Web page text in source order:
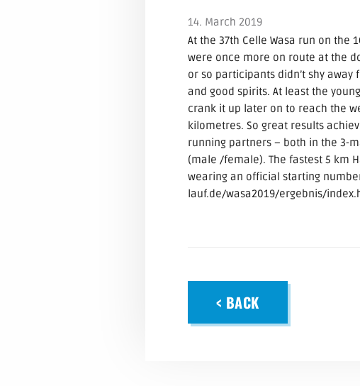
14. March 2019
At the 37th Celle Wasa run on the
were once more on route at the
or so participants didn’t shy
and good spirits. At least the
crank it up later on to reach the
kilometres. So great results
running partners – both in the 3-
(male /female). The fastest 5 km
wearing an official starting
lauf.de/wasa2019/ergebnis/
< BACK